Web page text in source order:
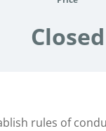
Closed
rules of